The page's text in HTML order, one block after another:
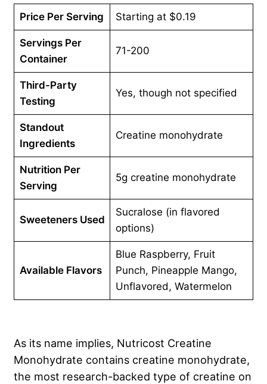
Price Per Serving Starting at $0.19
Servings Per
Container
71-200
Third-Party
Testing
Yes, though not specified
Standout
Ingredients
Creatine monohydrate
Nutrition Per
Serving
5g creatine monohydrate
SweetenersUsed
Sucralose (in flavored
options)
Available Flavors
Blue Raspberry, Fruit
Punch, Pineapple Mango,
Unflavored, Watermelon
As its name implies, Nutricost Creatine
Monohydrate contains creatine monohydrate,
the most research-backed type of creatine on